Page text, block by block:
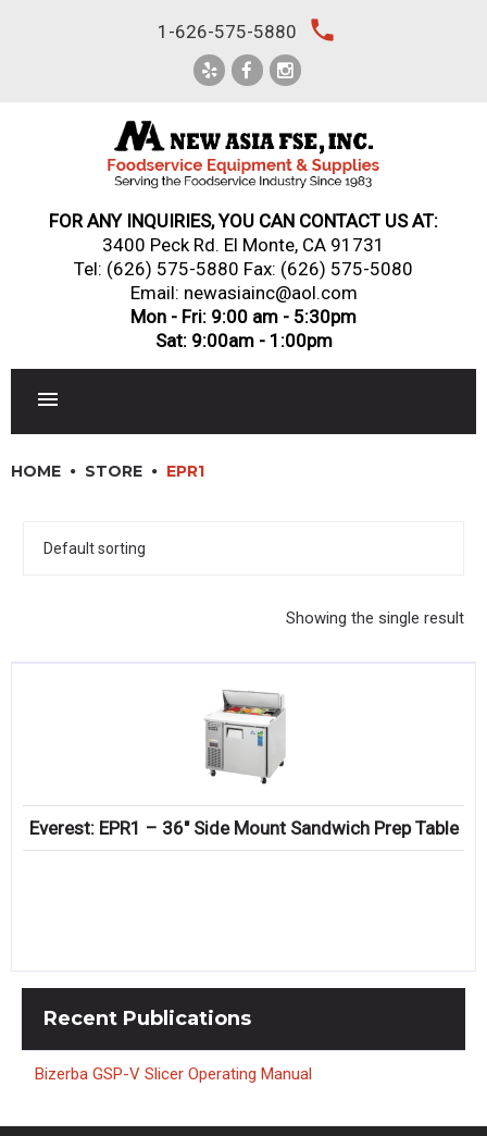
1-626-575-5880 local_phone
FOR ANY INQUIRIES, YOU CAN CONTACT US AT:
3400 Peck Rd. El Monte, CA 91731
Tel: (626) 575-5880 Fax: (626) 575-5080
Email: newasiainc@aol.com
Mon - Fri: 9:00 am - 5:30pm
Sat: 9:00am - 1:00pm
DINNERWARE, GLASSWARE & FLATWARE
Compare
HOME STORE EPR1
Showing the single result
Everest: EPR1 – 36″ Side Mount Sandwich Prep Table
Recent Publications
Bizerba GSP-V Slicer Operating Manual